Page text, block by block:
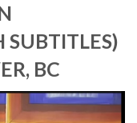
SUBTITLES)
BC